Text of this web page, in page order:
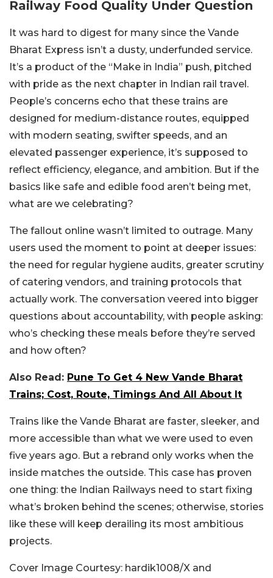
Railway Food Quality Under Question
It was hard to digest for many since the Vande
Bharat Express isn’t a dusty, underfunded service.
It’s a product of the “Make in India” push, pitched
with pride as the next chapter in Indian rail travel.
People’s concerns echo that these trains are
designed for medium-distance routes, equipped
with modern seating, swifter speeds, and an
elevated passenger experience, it’s supposed to
reflect efficiency, elegance, and ambition. But if the
basics like safe and edible food aren’t being met,
what are we celebrating?
The fallout online wasn’t limited to outrage. Many
users used the moment to point at deeper issues:
the need for regular hygiene audits, greater scrutiny
of catering vendors, and training protocols that
actually work. The conversation veered into bigger
questions about accountability, with people asking:
who’s checking these meals before they’re served
and how often?
Also Read: Pune To Get 4 New Vande Bharat
Trains; Cost, Route, Timings And All About It
Trains like the Vande Bharat are faster, sleeker, and
more accessible than what we were used to even
five years ago. But a rebrand only works when the
inside matches the outside. This case has proven
one thing: the Indian Railways need to start fixing
what’s broken behind the scenes; otherwise, stories
like these will keep derailing its most ambitious
projects.
Cover Image Courtesy: hardik1008/X and